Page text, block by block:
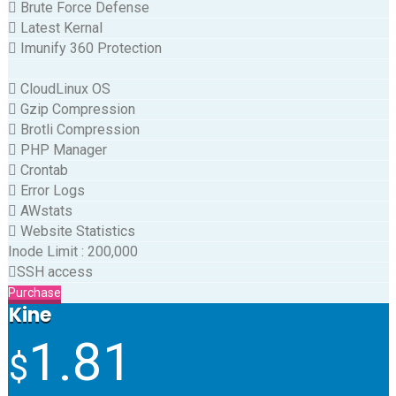
Brute Force Defense
Latest Kernal
Imunify 360 Protection
CloudLinux OS
Gzip Compression
Brotli Compression
PHP Manager
Crontab
Error Logs
AWstats
Website Statistics
Inode Limit : 200,000
SSH access
Purchase
Kine
$1.81